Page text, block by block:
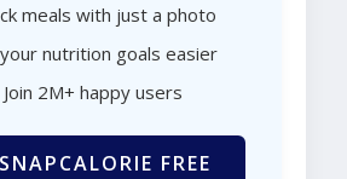
meals with just a photo
nutrition goals easier
Join 2M+ happy users
FREE